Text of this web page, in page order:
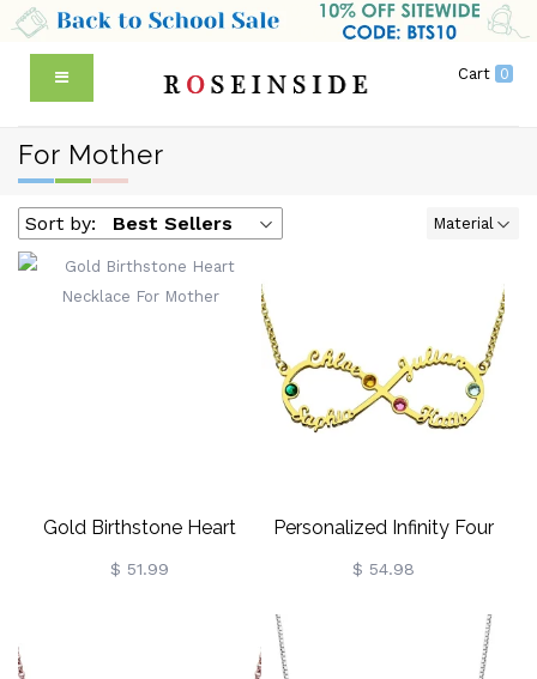
Cart 0
For Mother
Sort by: Best Sellers Material
Gold Birthstone Heart
Necklace For Mother
$ 51.99
Personalized Infinity Four
Name Necklace With
$ 54.98